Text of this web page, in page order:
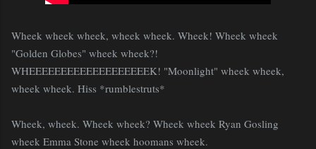
Wheek wheek wheek, wheek wheek. Wheek! Wheek wheek
"Golden Globes" wheek wheek?!
WHEEEEEEEEEEEEEEEEEEEK! "Moonlight" wheek wheek,
wheek wheek. Hiss *rumblestruts*
Wheek, wheek. Wheek wheek? Wheek wheek Ryan Gosling
wheek Emma Stone wheek hoomans wheek.